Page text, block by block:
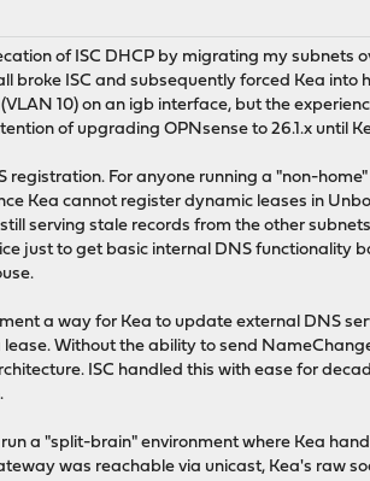
of ISC DHCP by migrating my subnets
ISC and subsequently forced Kea into
10) on an igb interface, but the
of upgrading OPNsense to 26.1.x until
For anyone running a "non-
Kea cannot register dynamic leases in
serving stale records from the other
just to get basic internal DNS functionality
a way for Kea to update external DNS
Without the ability to send
ISC handled this with ease for
a "split-brain" environment where Kea
was reachable via unicast, Kea's raw